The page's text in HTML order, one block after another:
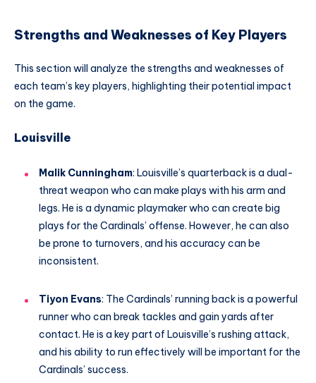
Strengths and Weaknesses of Key Players
This section will analyze the strengths and weaknesses of
each team’s key players, highlighting their potential impact
on the game.
Louisville
Malik Cunningham: Louisville’s quarterback is a dual-
threat weapon who can make plays with his arm and
legs. He is a dynamic playmaker who can create big
plays for the Cardinals’ offense. However, he can also
be prone to turnovers, and his accuracy can be
inconsistent.
Tiyon Evans: The Cardinals’ running back is a powerful
runner who can break tackles and gain yards after
contact. He is a key part of Louisville’s rushing attack,
and his ability to run effectively will be important for the
Cardinals’ success.